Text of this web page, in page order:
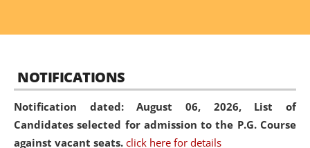
NOTIFICATIONS
Notification dated: August 06, 2026, List of
Candidates selected for admission to the P.G. Course
against vacant seats. click here for details